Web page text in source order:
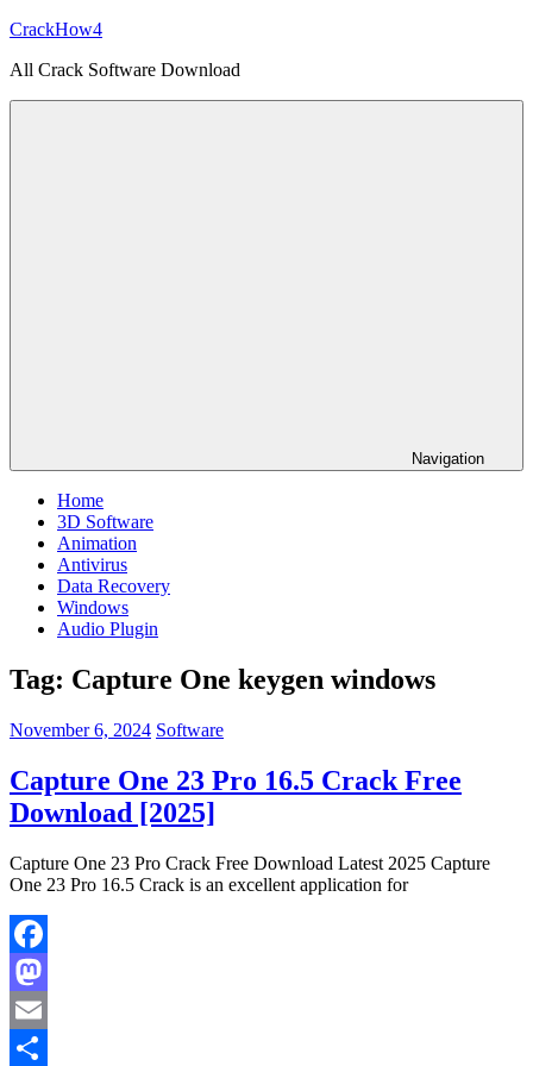
Skip
content
CrackHow4
All Crack Software Download
Navigation
Home
3D Software
Animation
Antivirus
Data Recovery
Windows
Audio Plugin
Tag: Capture One keygen windows
November 6, 2024 Software
Capture One 23 Pro 16.5 Crack Free
Download [2025]
Capture One 23 Pro Crack Free Download Latest 2025 Capture
One 23 Pro 16.5 Crack is an excellent application for
Facebook
Mastodon
Email